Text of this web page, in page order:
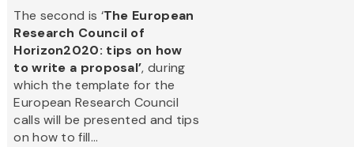
The second is ‘The European
Research Council of
Horizon2020: tips on how
to write a proposal’, during
which the template for the
European Research Council
calls will be presented and tips
on how to fill...